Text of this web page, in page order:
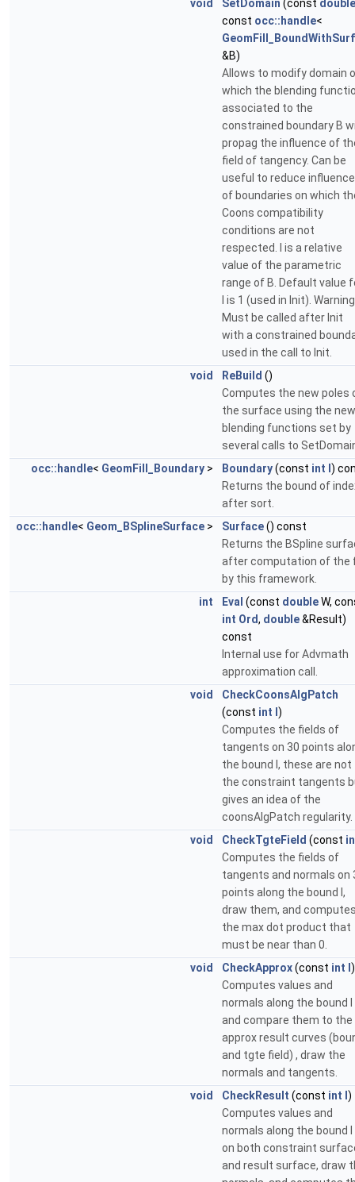
void
SetDomain (const double
const occ::handle<
GeomFill_BoundWithSurf
&B)
Allows to modify domain
which the blending
associated to the
constrained boundary B
propag the influence of
field of tangency. Can be
useful to reduce influence
of boundaries on which
Coons compatibility
conditions are not
respected. l is a relative
value of the parametric
range of B. Default value
l is 1 (used in Init).
Must be called after Init
with a constrained
used in the call to Init.
void
ReBuild ()
Computes the new poles
the surface using the new
blending functions set by
several calls to
occ::handle< GeomFill_Boundary > Boundary(const int )
Returns the bound of
after sort.
occ::handle< Geom_BSplineSurface > Surface() const
Returns the BSpline
after computation of the
by this framework.
int
Eval (const doubleW,
int Ord, double&Result)
const
Internal use for Advmath
approximation call.
void
CheckCoonsAlgPatch
(const int )
Computes the fields of
tangents on 30 points
the bound I, these are not
the constraint tangents
gives an idea of the
coonsAlgPatch regularity.
void
CheckTgteField (const
Computes the fields of
tangents and normals on
points along the bound I,
draw them, and
the max dot product that
must be near than 0.
void
CheckApprox(const int )
Computes values and
normals along the bound I
and compare them to the
approx result curves
and tgte field) , draw the
normals and tangents.
void
CheckResult (const int )
Computes values and
normals along the bound I
on both constraint
and result surface, draw